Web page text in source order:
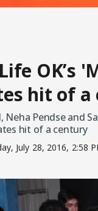
OK’s
hit of a
Neha Pendse and
hit of a century
July 28, 2016, 2:58